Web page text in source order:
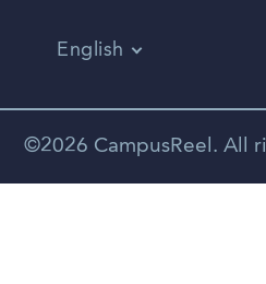
English
Spanish
©2026 CampusReel. All